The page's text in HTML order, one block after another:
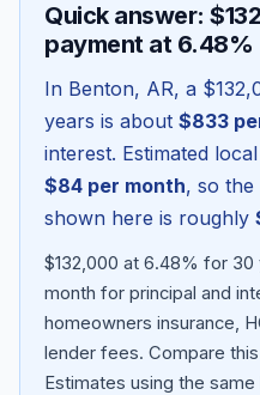
Quick answer:
payment at 6.48%
In Benton, AR, a
years is about $833
interest. Estimated
$84 per month, so
shown here is roughly
$132,000 at 6.48% for
month for principal and
homeowners insurance,
lender fees. Compare
Estimates using the